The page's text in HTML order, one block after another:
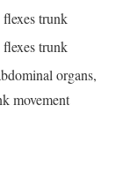
flexes trunk
flexes trunk
organs,
movement